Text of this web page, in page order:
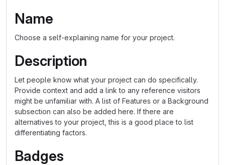
Name
Choose a self-explaining name for your project.
Description
Let people know what your project can do specifically.
Provide context and add a link to any reference visitors
might be unfamiliar with. A list of Features or a Background
subsection can also be added here. If there are
alternatives to your project, this is a good place to list
differentiating factors.
Badges